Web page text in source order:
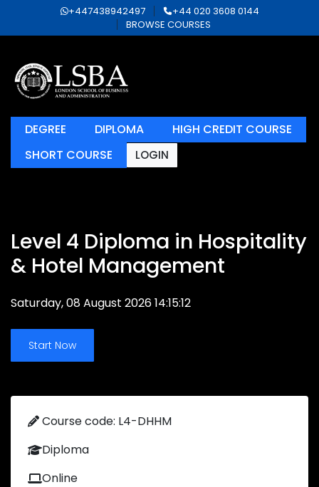
+447438942497
+44 020 3608 0144
BROWSE COURSES
DEGREE DIPLOMA
HIGH CREDIT COURSE
SHORT COURSE
LOGIN
Level 4 Diploma in Hospitality
& Hotel Management
Saturday, 08 August 2026 14:15:12
Start Now
Course code: L4-DHHM
Diploma
Online